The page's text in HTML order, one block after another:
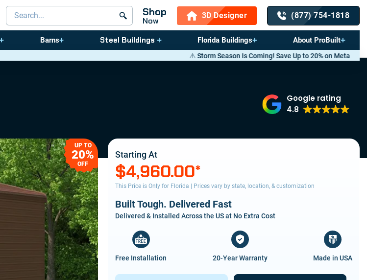
Search products Shop
Now
3D Designer (877) 754-1818
Barns Steel Buildings Florida Buildings About ProBuilt
⚠️ Storm Season Is Coming! Save Up to 20% on Metal Buildings — Call now
Google rating
4.8
UP TO
20%
OFF
Starting At
$4,960.00*
This Price is Only for Florida | Prices vary by state, location, & customization
Built Tough. Delivered Fast
Delivered & Installed Across the US at No Extra Cost
Free Installation 20-Year Warranty Made in USA